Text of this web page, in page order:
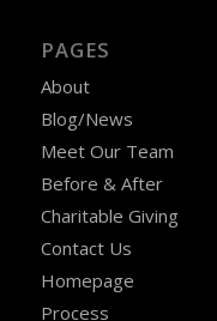
PAGES
About
Blog/News
Meet Our Team
Before & After
Charitable Giving
Contact Us
Homepage
Process